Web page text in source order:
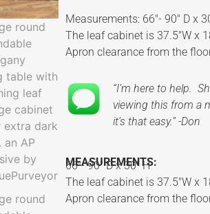
Measurements: 66″- 90″ D x
The leaf cabinet is 37.5″W x
Apron clearance from the
“I’m here to help.
viewing this from a
it’s that easy.” -Don
MEASUREMENTS:
66″- 90″ D x 30″ H
The leaf cabinet is 37.5″W x
Apron clearance from the